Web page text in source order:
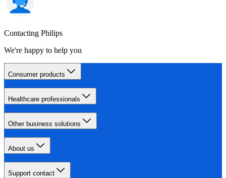
Contacting Philips
We're happy to help you
Consumer products
Healthcare professionals
Other business solutions
About us
Support contact